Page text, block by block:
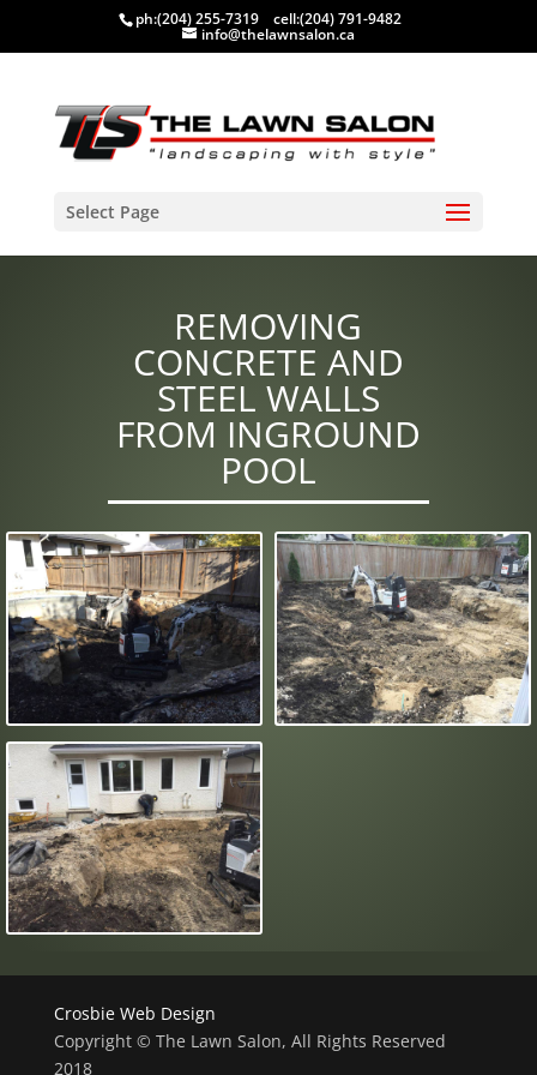
ph:(204) 255-7319 cell:(204) 791-9482
info@thelawnsalon.ca
Select Page
REMOVING
CONCRETE AND
STEEL WALLS
FROM INGROUND
POOL
Crosbie Web Design
Copyright © The Lawn Salon, All Rights Reserved
2018